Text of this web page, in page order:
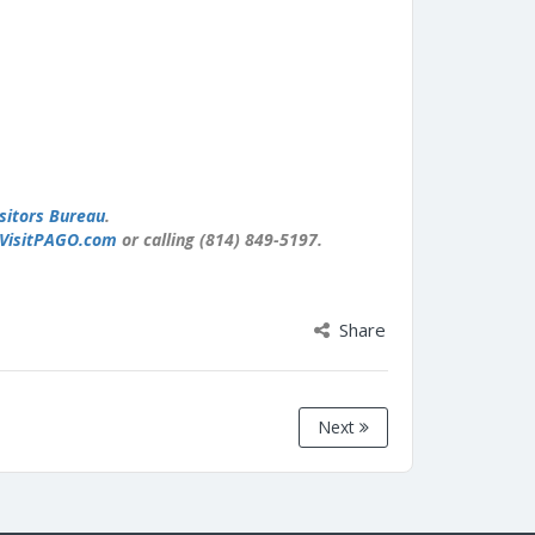
Bureau.
or calling (814) 849-5197.
Share
Next